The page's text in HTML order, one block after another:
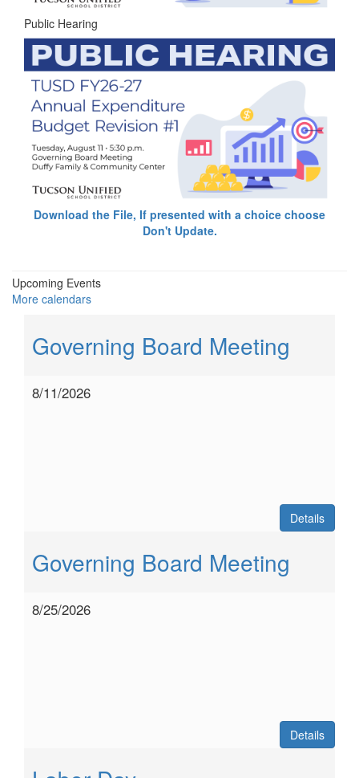
Public Hearing
Download the File, If presented with a choice choose
Don't Update.
Upcoming Events
More calendars
Governing Board Meeting
8/11/2026
Details
Governing Board Meeting
8/25/2026
Details